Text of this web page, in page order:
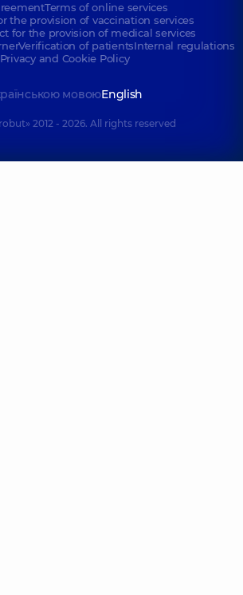
Terms of online services
the provision of vaccination services
for the provision of medical services
Verification of patientsInternal regulations
Privacy and Cookie Policy
мовоюEnglish
2012 - 2026. All rights reserved